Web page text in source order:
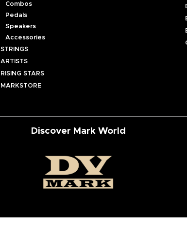
Combos
Pedals
Speakers
Accessories
STRINGS
ARTISTS
RISING STARS
MARKSTORE
Discover Mark World